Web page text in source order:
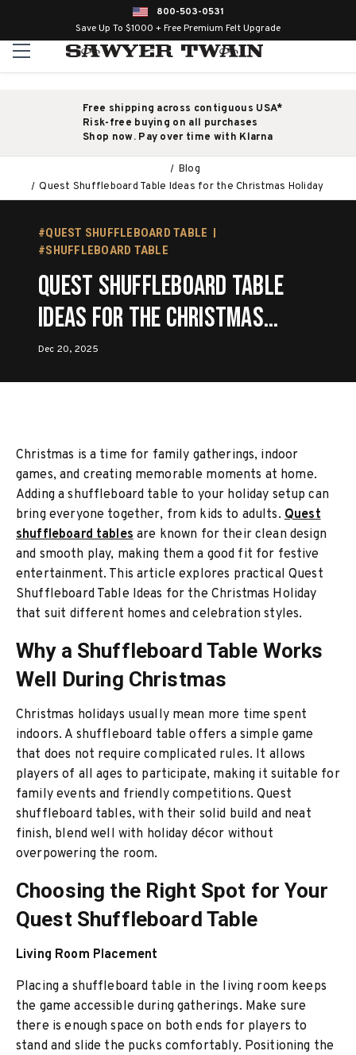
800-503-0531
Save Up To $1000 + Free Premium Felt Upgrade
Free shipping across contiguous USA*
Risk-free buying on all purchases
Shop now. Pay over time with Klarna
Blog
Quest Shuffleboard Table Ideas for the Christmas Holiday
#QUEST SHUFFLEBOARD TABLE
#SHUFFLEBOARD TABLE
Quest Shuffleboard Table
Ideas for the Christmas
Holiday
Dec 20, 2025
Christmas is a time for family gatherings, indoor
games, and creating memorable moments at home.
Adding a shuffleboard table to your holiday setup can
bring everyone together, from kids to adults. Quest
shuffleboard tablesare known for their clean design
and smooth play, making them a good fit for festive
entertainment. This article explores practical Quest
Shuffleboard Table Ideas for the Christmas Holiday
that suit different homes and celebration styles.
Why a Shuffleboard Table Works
Well During Christmas
Christmas holidays usually mean more time spent
indoors. A shuffleboard table offers a simple game
that does not require complicated rules. It allows
players of all ages to participate, making it suitable for
family events and friendly competitions. Quest
shuffleboard tables, with their solid build and neat
finish, blend well with holiday décor without
overpowering the room.
Choosing the Right Spot for Your
Quest Shuffleboard Table
Living Room Placement
Placing a shuffleboard table in the living room keeps
the game accessible during gatherings. Make sure
there is enough space on both ends for players to
stand and slide the pucks comfortably. Positioning the